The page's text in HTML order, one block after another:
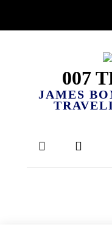
007
JAMES